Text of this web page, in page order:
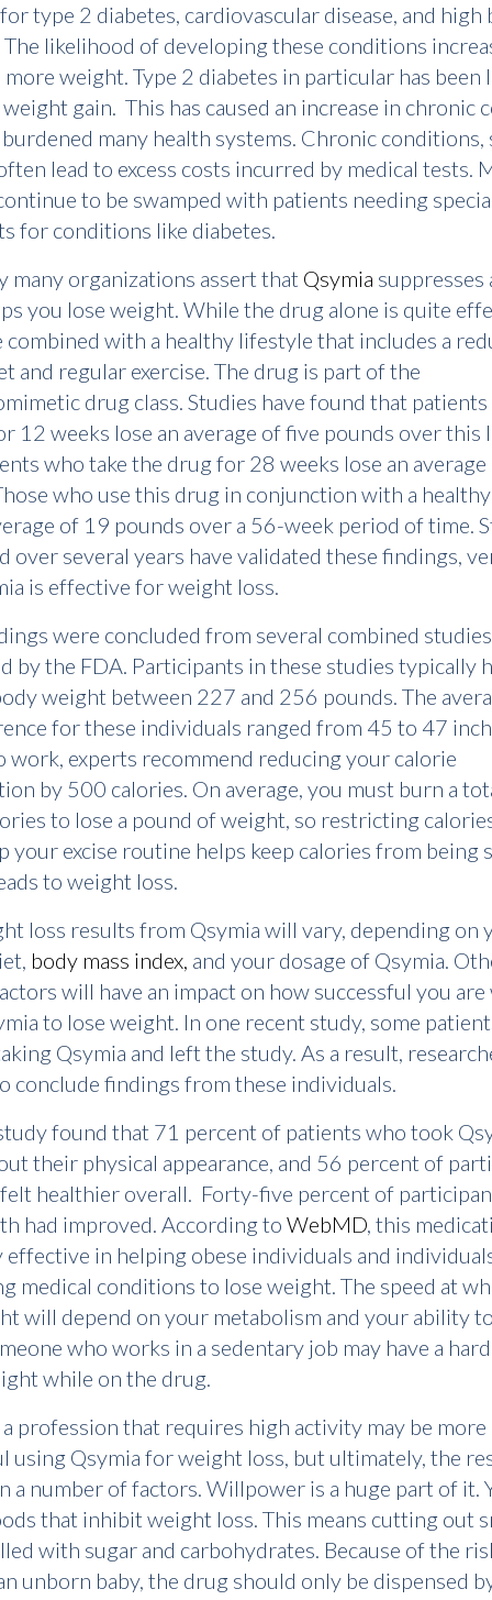
type 2 diabetes, cardiovascular disease, and high
likelihood of developing these conditions
more weight. Type 2 diabetes in particular has been
weight gain. This has caused an increase in chronic
many health systems. Chronic conditions,
lead to excess costs incurred by medical tests.
to be swamped with patients needing
for conditions like diabetes.
many organizations assert that Qsymia suppresses
you lose weight. While the drug alone is quite
combined with a healthy lifestyle that includes a
and regular exercise. The drug is part of the
drug class. Studies have found that
12 weeks lose an average of five pounds over this
who take the drug for 28 weeks lose an
who use this drug in conjunction with a
of 19 pounds over a 56-week period of time.
over several years have validated these findings,
is effective for weight loss.
were concluded from several combined studies
by the FDA. Participants in these studies typically
weight between 227 and 256 pounds. The
for these individuals ranged from 45 to 47
work, experts recommend reducing your calorie
by 500 calories. On average, you must burn a
to lose a pound of weight, so restricting
your excise routine helps keep calories from being
to weight loss.
loss results from Qsymia will vary, depending on
body mass index, and your dosage of Qsymia.
will have an impact on how successful you are
to lose weight. In one recent study, some
Qsymia and left the study. As a result,
conclude findings from these individuals.
found that 71 percent of patients who took
their physical appearance, and 56 percent of
healthier overall. Forty-five percent of
had improved. According to WebMD, this
effective in helping obese individuals and
medical conditions to lose weight. The speed at
will depend on your metabolism and your ability
who works in a sedentary job may have a
while on the drug.
profession that requires high activity may be more
using Qsymia for weight loss, but ultimately, the
a number of factors. Willpower is a huge part of it.
that inhibit weight loss. This means cutting out
with sugar and carbohydrates. Because of the
unborn baby, the drug should only be dispensed